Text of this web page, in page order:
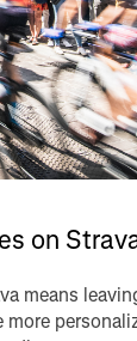
on
means